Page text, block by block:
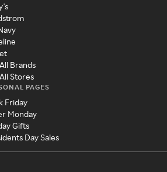
Brands
Stores
PAGES
Friday
Monday
Gifts
Day Sales